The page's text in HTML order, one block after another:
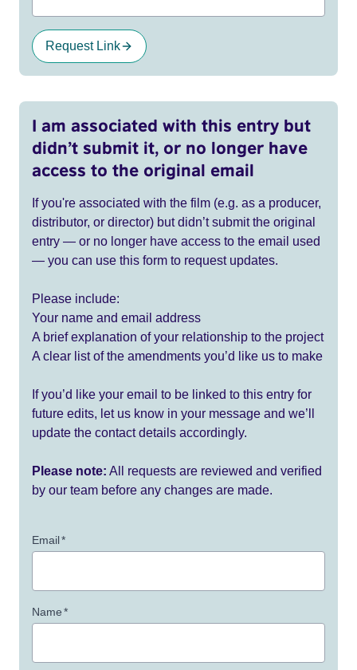
Request Link
I am associated with this entry but
didn’t submit it, or no longer have
access to the original email
If you're associated with the film (e.g. as a producer,
distributor, or director) but didn’t submit the original
entry — or no longer have access to the email used
— you can use this form to request updates.
Please include:
Your name and email address
A brief explanation of your relationship to the project
A clear list of the amendments you’d like us to make
If you’d like your email to be linked to this entry for
future edits, let us know in your message and we’ll
update the contact details accordingly.
Please note: All requests are reviewed and verified
by our team before any changes are made.
Email*
Name*